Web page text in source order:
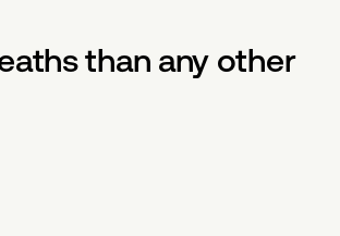
than any other